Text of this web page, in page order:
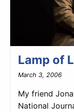
Lamp of
March 3, 2006
My friend
National